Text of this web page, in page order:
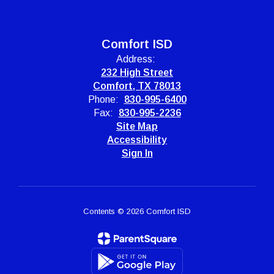
Comfort ISD
Address:
232 High Street
Comfort, TX 78013
Phone:
830-995-6400
Fax:
830-995-2236
Site Map
Accessibility
Sign In
Contents © 2026 Comfort ISD